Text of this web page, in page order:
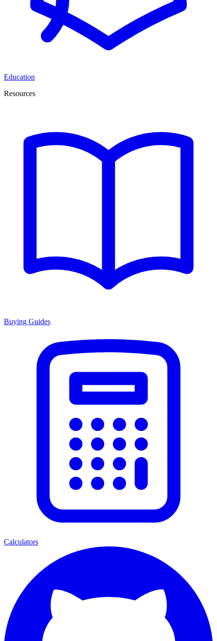
Education
Resources
Buying Guides
Calculators